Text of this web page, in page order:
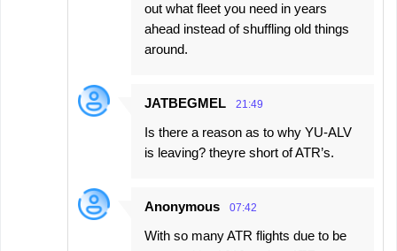
out what fleet you need in years
ahead instead of shuffling old things
around.
JATBEGMEL 21:49
Is there a reason as to why YU-ALV
is leaving? theyre short of ATR’s.
Anonymous 07:42
With so many ATR flights due to be